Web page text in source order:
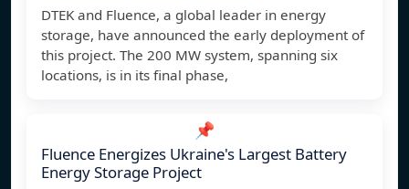
DTEK and Fluence, a global leader in energy
storage, have announced the early deployment of
this project. The 200 MW system, spanning six
locations, is in its final phase,
📌
Fluence Energizes Ukraine's Largest Battery
Energy Storage Project